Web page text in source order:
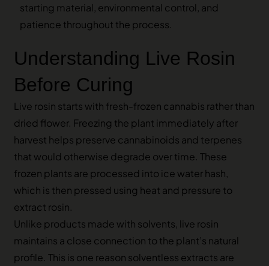
starting material, environmental control, and
patience throughout the process.
Understanding Live Rosin
Before Curing
Live rosin starts with fresh-frozen cannabis rather than
dried flower. Freezing the plant immediately after
harvest helps preserve cannabinoids and terpenes
that would otherwise degrade over time. These
frozen plants are processed into ice water hash,
which is then pressed using heat and pressure to
extract rosin.
Unlike products made with solvents, live rosin
maintains a close connection to the plant’s natural
profile. This is one reason solventless extracts are